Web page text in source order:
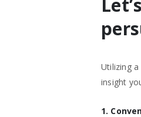
Utilizing
insight
1.